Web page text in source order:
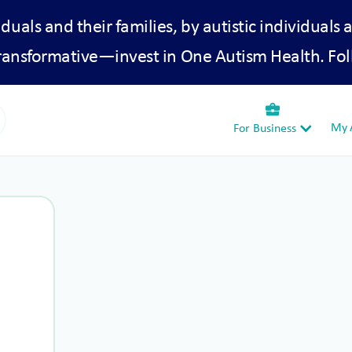
and their families, by autistic individuals
in One Autism Health.
business_center
For Business My